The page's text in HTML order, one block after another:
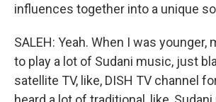
influences together into a unique
SALEH: Yeah. When I was younger,
to play a lot of Sudani music, just
satellite TV, like, DISH TV channel